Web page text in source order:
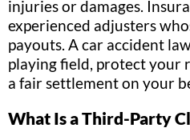
injuries or damages.
experienced adjusters
payouts. A car accident
playing field, protect your
a fair settlement on your
What Is a Third-Party